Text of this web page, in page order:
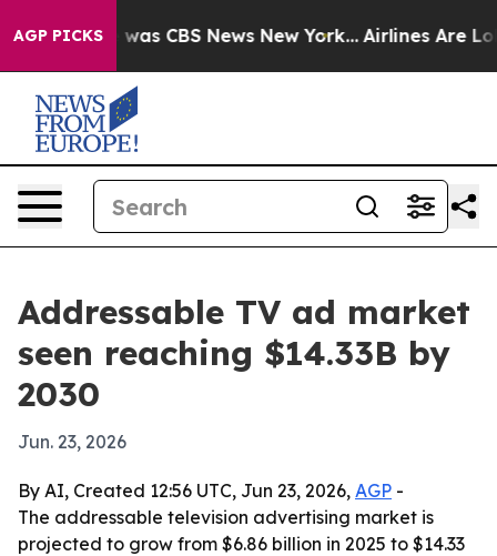
AGP PICKSwas CBS News New York... Airlines Are
Addressable TV ad market
seen reaching $14.33B by
2030
Jun. 23, 2026
By AI, Created 12:56 UTC, Jun 23, 2026, AGP -
The addressable television advertising market is
projected to grow from $6.86 billion in 2025 to $14.33